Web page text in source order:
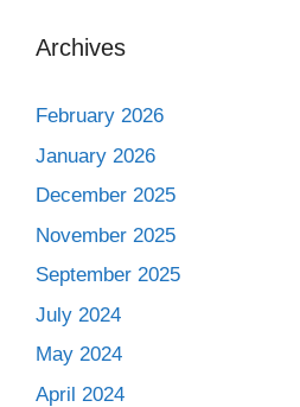
Archives
February 2026
January 2026
December 2025
November 2025
September 2025
July 2024
May 2024
April 2024